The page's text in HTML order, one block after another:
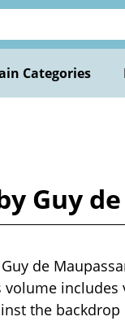
Categories
Guy
de
the